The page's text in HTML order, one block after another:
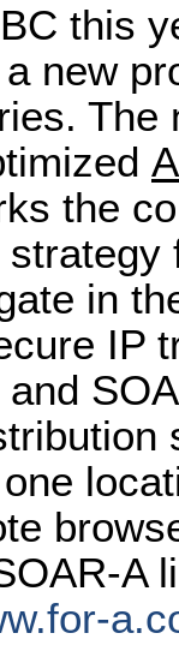
this
new
The
A
the
in
IP
A